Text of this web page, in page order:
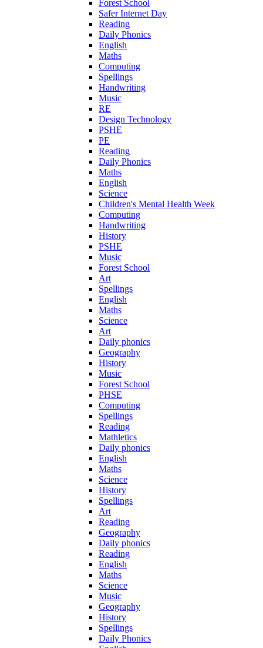
Forest School
Safer Internet Day
Reading
Daily Phonics
English
Maths
Computing
Spellings
Handwriting
Music
RE
Design Technology
PSHE
PE
Reading
Daily Phonics
Maths
English
Science
Children's Mental Health Week
Computing
Handwriting
History
PSHE
Music
Forest School
Art
Spellings
English
Maths
Science
Art
Daily phonics
Geography
History
Music
Forest School
PHSE
Computing
Spellings
Reading
Mathletics
Daily phonics
English
Maths
Science
History
Spellings
Art
Reading
Geography
Daily phonics
Reading
English
Maths
Science
Music
Geography
History
Spellings
Daily Phonics